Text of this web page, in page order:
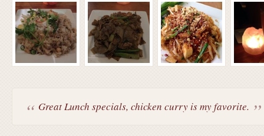
Great Lunch specials, chicken curry is my favorite.